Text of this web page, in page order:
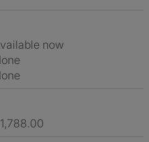
Available now
None
None
£1,788.00